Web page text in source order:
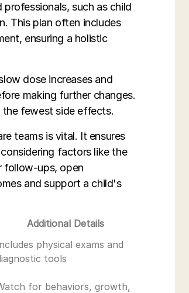
such as child
This plan often includes
ensuring a holistic
dose increases and
making further changes.
fewest side effects.
teams is vital. It ensures
factors like the
follow-ups, open
and support a child's
Additional Details
physical exams and
tools
for behaviors, growth,